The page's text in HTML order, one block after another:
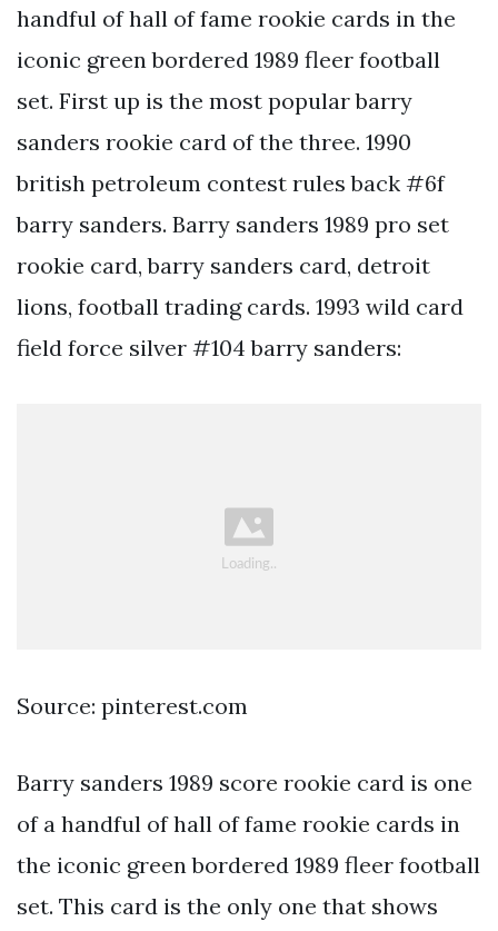
handful of hall of fame rookie cards in the
iconic green bordered 1989 fleer football
set. First up is the most popular barry
sanders rookie card of the three. 1990
british petroleum contest rules back #6f
barry sanders. Barry sanders 1989 pro set
rookie card, barry sanders card, detroit
lions, football trading cards. 1993 wild card
field force silver #104 barry sanders:
Source: pinterest.com
Barry sanders 1989 score rookie card is one
of a handful of hall of fame rookie cards in
the iconic green bordered 1989 fleer football
set. This card is the only one that shows